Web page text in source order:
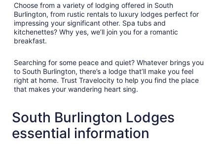
Choose from a variety of lodging offered in South
Burlington, from rustic rentals to luxury lodges perfect for
impressing your significant other. Spa tubs and
kitchenettes? Why yes, we’ll join you for a romantic
breakfast.
Searching for some peace and quiet? Whatever brings you
to South Burlington, there’s a lodge that’ll make you feel
right at home. Trust Travelocity to help you find the place
that makes your wandering heart sing.
South Burlington Lodges
essential information